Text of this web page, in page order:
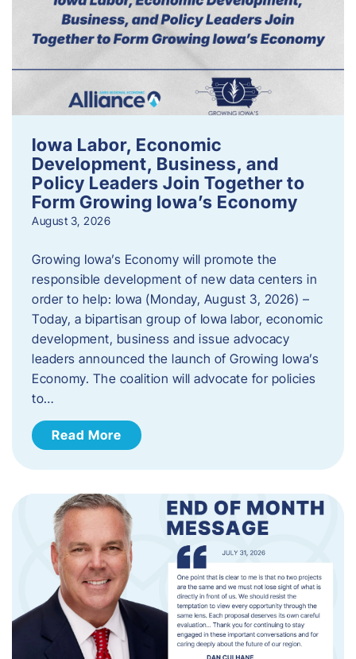
Iowa Labor, Economic
Development, Business, and
Policy Leaders Join Together to
Form Growing Iowa’s Economy
August 3, 2026
Growing Iowa’s Economy will promote the
responsible development of new data centers in
order to help: Iowa (Monday, August 3, 2026) –
Today, a bipartisan group of Iowa labor, economic
development, business and issue advocacy
leaders announced the launch of Growing Iowa’s
Economy. The coalition will advocate for policies
to…
Read More